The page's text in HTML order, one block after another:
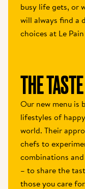
busy life gets, or
will always find a
choices at Le
THE
Our new menu is
lifestyles of
world. Their
chefs to
combinations
– to share the
those you care